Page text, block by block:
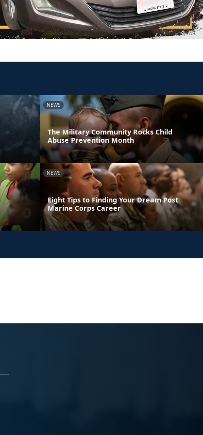
NEWS
The Military Community Rocks Child
Abuse Prevention Month
NEWS
Eight Tips to Finding Your Dream Post
Marine Corps Career